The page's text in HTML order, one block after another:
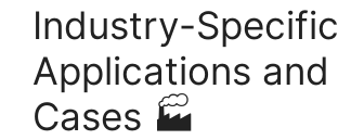
Industry-Specific
Applications and
Cases 🏭